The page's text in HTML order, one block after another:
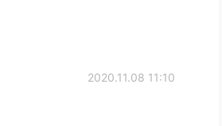
2020.11.08 11:10